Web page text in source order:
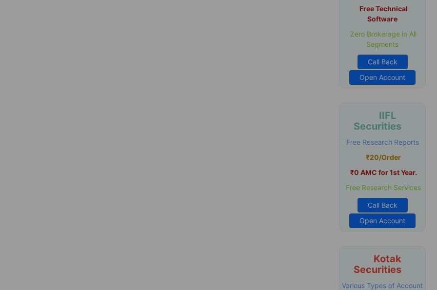
Free Technical
Software
Zero Brokerage in All
Segments
Call Back
Open Account
IIFL
Securities
Free Research Reports
₹20/Order
₹0 AMC for 1st Year.
Free Research Services
Call Back
Open Account
Kotak
Securities
Various Types of Account